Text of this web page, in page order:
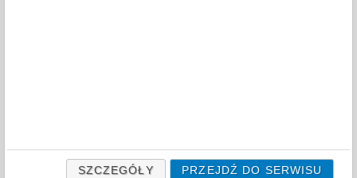
WIĘCEJ
SZCZEGÓŁY PRZEJDŹ DO SERWISU